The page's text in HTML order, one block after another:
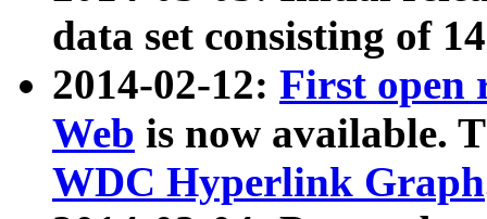
data set consisting of
2014-02-12: First open
Web is now available.
WDC Hyperlink Graph